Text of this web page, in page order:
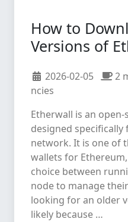
How to
Versions of
2026-02-05 2
ncies
Etherwall is an
designed
network. It is one of
wallets for
choice between
node to manage
looking for an older
likely because …